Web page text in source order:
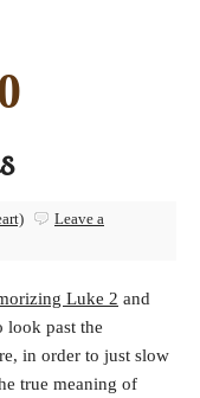
Leave a
Luke 2 and
look past the
in order to just slow
true meaning of